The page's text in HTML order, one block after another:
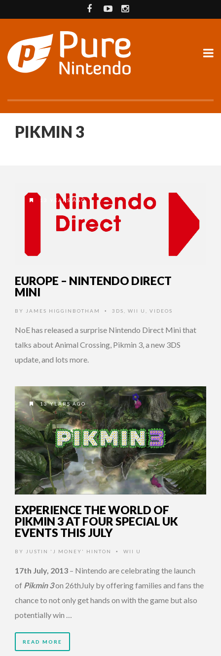
PIKMIN 3
13 YEARS AGO
EUROPE – NINTENDO DIRECT
MINI
BY JAMES HIGGINBOTHAM • 3DS WII U VIDEOS
NoE has released a surprise Nintendo Direct Mini that
talks about Animal Crossing, Pikmin 3, a new 3DS
update, and lots more.
13 YEARS AGO
EXPERIENCE THE WORLD OF
PIKMIN 3 AT FOUR SPECIAL UK
EVENTS THIS JULY
BY JUSTIN 'J MONEY' HINTON • WII U
17th July, 2013 – Nintendo are celebrating the launch
of Pikmin 3on 26thJuly by offering families and fans the
chance to not only get hands on with the game but also
potentially win …
READ MORE